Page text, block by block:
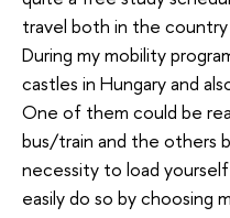
travel both in the country
During my mobility
castles in Hungary and
One of them could be
bus/train and the others
necessity to load
easily do so by choosing